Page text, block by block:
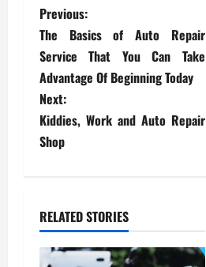
P
o
s
t
n
v
i
Previous:
The Basics of Auto Repair
Service That You Can Take
Advantage Of Beginning Today
Next:
Kiddies, Work and Auto Repair
Shop
RELATED STORIES